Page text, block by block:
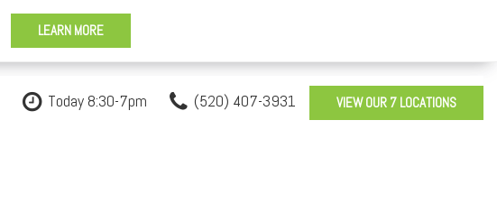
Today 8:30-7pm (520) 407-3931 VIEW OUR 7 LOCATIONS